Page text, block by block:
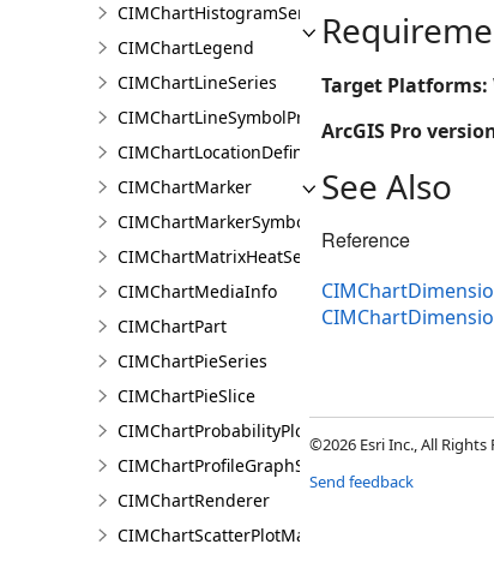
CIMChartHistogramSeries
CIMChartLegend
CIMChartLineSeries
CIMChartLineSymbolProperties
CIMChartLocationDefinition
CIMChartMarker
CIMChartMarkerSymbolProperties
CIMChartMatrixHeatSeries
CIMChartMediaInfo
CIMChartPart
CIMChartPieSeries
CIMChartPieSlice
CIMChartProbabilityPlotSeries
CIMChartProfileGraphSeries
CIMChartRenderer
CIMChartScatterPlotMatrixSeries
Target Platforms:
ArcGIS Pro
See Also
Reference
©2026 Esri Inc., All Rights
Send feedback